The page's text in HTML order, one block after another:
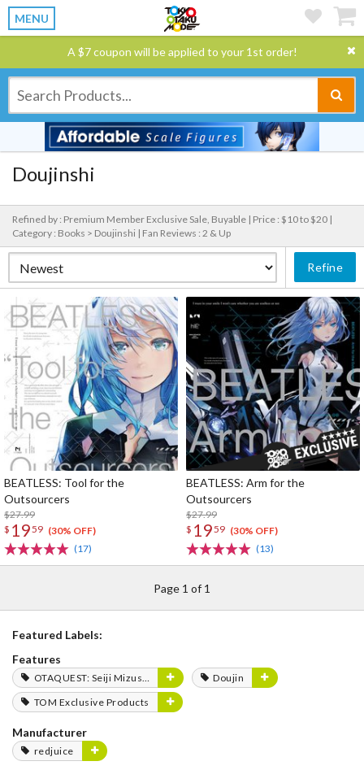
MENU
A $7 coupon will be applied to your 1st order!
Doujinshi
Refined by : Premium Member Exclusive Sale, Buyable | Price : $10 to $20 |
Category : Books > Doujinshi | Fan Reviews : 2 & Up
Refine
BEATLESS: Tool for the
Outsourcers
$27.99
$ 1959 (30% OFF)
(17)
BEATLESS: Arm for the
Outsourcers
$27.99
$ 1959 (30% OFF)
(13)
Page 1 of 1
Featured Labels:
Features
OTAQUEST: Seiji Mizushima
Doujin
TOM Exclusive Products
Manufacturer
redjuice